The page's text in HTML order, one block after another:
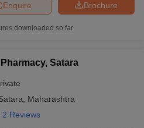
Brochure
Enquire
downloaded so far
Satara
Maharashtra
2 Reviews